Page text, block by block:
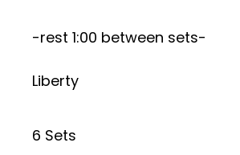
-rest 1:00 between sets-
Liberty
6 Sets